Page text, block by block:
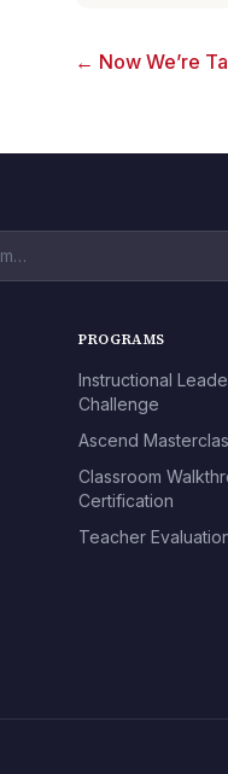
← Now We’re
PROGRAMS
Instructional
Challenge
Ascend
Classroom
Certification
Teacher